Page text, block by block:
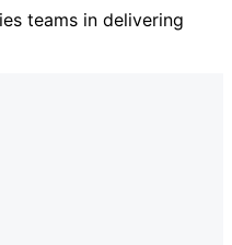
teams in delivering